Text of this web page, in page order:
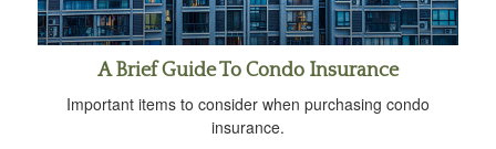
A Brief Guide To Condo Insurance
Important items to consider when purchasing condo
insurance.